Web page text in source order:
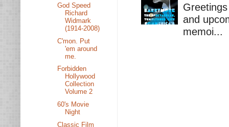
and
memoi...
God Speed
Richard
Widmark
(1914-2008)
C'mon. Put
'em around
me.
Forbidden
Hollywood
Collection
Volume 2
60's Movie
Night
Classic Film